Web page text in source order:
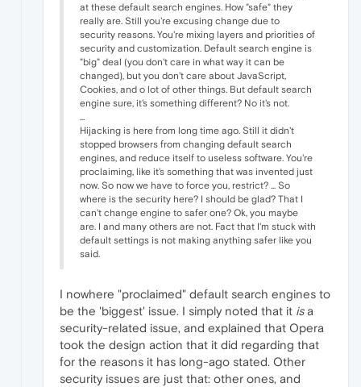
at these default search engines. How "safe" they
really are. Still you're excusing change due to
security reasons. You're mixing layers and priorities of
security and customization. Default search engine is
"big" deal (you don't care in what way it can be
changed), but you don't care about JavaScript,
Cookies, and o lot of other things. But default search
engine sure, it's something different? No it's not.
Hijacking is here from long time ago. Still it didn't
stopped browsers from changing default search
engines, and reduce itself to useless software. You're
proclaiming, like it's something that was invented just
now. So now we have to force you, restrict? ... So
where is the security here? I should be glad? That I
can't change engine to safer one? Ok, you maybe
are. I and many others are not. Fact that I'm stuck with
default settings is not making anything safer like you
said.
I nowhere "proclaimed" default search engines to
be the 'biggest' issue. I simply noted that it isa
security-related issue, and explained that Opera
took the design action that it did regarding that
for the reasons it has long-ago stated. Other
security issues are just that: other ones, and